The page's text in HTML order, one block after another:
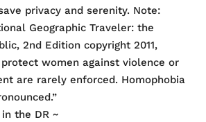
privacy and serenity. Note:
Geographic Traveler: the
2nd Edition copyright 2011,
women against violence or
are rarely enforced. Homophobia
the DR ~